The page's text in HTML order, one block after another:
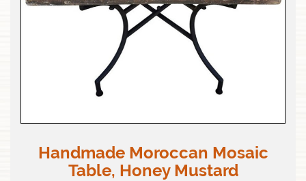
Handmade Moroccan Mosaic
Table, Honey Mustard